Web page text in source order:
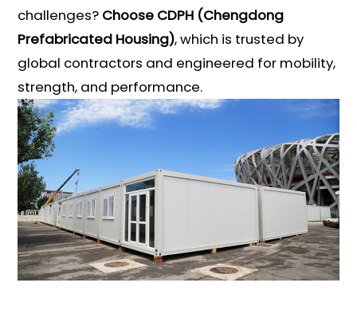
challenges? Choose CDPH (Chengdong
Prefabricated Housing), which is trusted by
global contractors and engineered for mobility,
strength, and performance.